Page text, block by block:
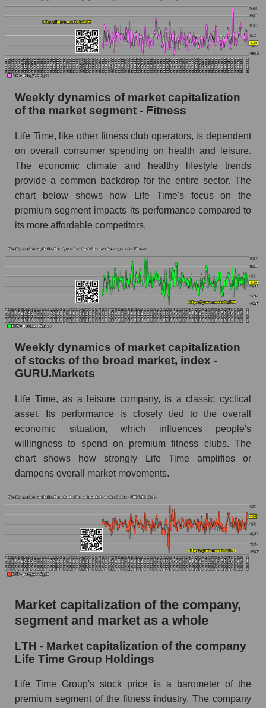
Holdings (LTH)
Shares shorted by market segment - Fitness
Shares shorted by the overall market
RSI 14 indicator for a company, segment, and
The company's RSI 14 indicator Life Time
Group Holdings (LTH)
RSI 14 Market Segment - Fitness
RSI 14 for the overall market
Analyst consensus forecast for the company's
share price, the segment, and the market as a
whole
Analyst consensus stock price forecast LTH
(Life Time Group Holdings)
The difference between the consensus
estimate and the actual stock price LTH (Life
Time Group Holdings)
Analyst consensus forecast for stock prices
by market segment - Fitness
Analysts' consensus forecast for the overall
market share price
AKIMA index of the company, segment and
market as a whole
AKiMA Company Index Life Time Group
Holdings
AKIMA Market Segment Index - Fitness
The AKIM Index for the overall market
Weekly dynamics of market capitalization
of the market segment - Fitness
Life Time, like other fitness club operators, is dependent
on overall consumer spending on health and leisure.
The economic climate and healthy lifestyle trends
provide a common backdrop for the entire sector. The
chart below shows how Life Time's focus on the
premium segment impacts its performance compared to
its more affordable competitors.
Weekly dynamics of market capitalization
of stocks of the broad market, index -
GURU.Markets
Life Time, as a leisure company, is a classic cyclical
asset. Its performance is closely tied to the overall
economic situation, which influences people's
willingness to spend on premium fitness clubs. The
chart shows how strongly Life Time amplifies or
dampens overall market movements.
Market capitalization of the company,
segment and market as a whole
LTH - Market capitalization of the company
Life Time Group Holdings
Life Time Group's stock price is a barometer of the
premium segment of the fitness industry. The company